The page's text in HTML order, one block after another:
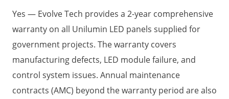
Yes — Evolve Tech provides a 2-year comprehensive
warranty on all Unilumin LED panels supplied for
government projects. The warranty covers
manufacturing defects, LED module failure, and
control system issues. Annual maintenance
contracts (AMC) beyond the warranty period are also